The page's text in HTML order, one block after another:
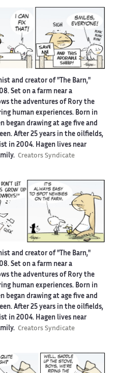
and creator of "The Barn,"
Set on a farm near a
the adventures of Rory the
human experiences. Born in
began drawing at age five and
After 25 years in the oilfields,
in 2004. Hagen lives near
Creators Syndicate
and creator of "The Barn,"
Set on a farm near a
the adventures of Rory the
human experiences. Born in
began drawing at age five and
After 25 years in the oilfields,
in 2004. Hagen lives near
Creators Syndicate